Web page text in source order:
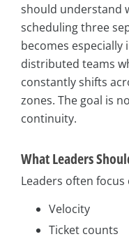
should understand
scheduling three
becomes
distributed teams
constantly shifts
zones. The goal is
continuity.
What Leaders
Leaders often
Velocity
Ticket counts